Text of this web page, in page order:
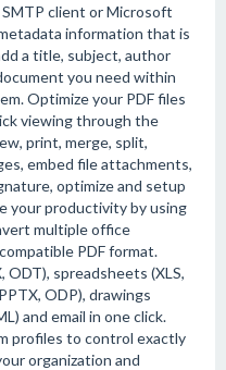
client or Microsoft
information that is
a title, subject, author
you need within
Optimize your PDF files
viewing through the
print, merge, split,
embed file attachments,
optimize and setup
your productivity by using
multiple office
PDF format.
spreadsheets (XLS,
ODP), drawings
and email in one click.
profiles to control exactly
organization and